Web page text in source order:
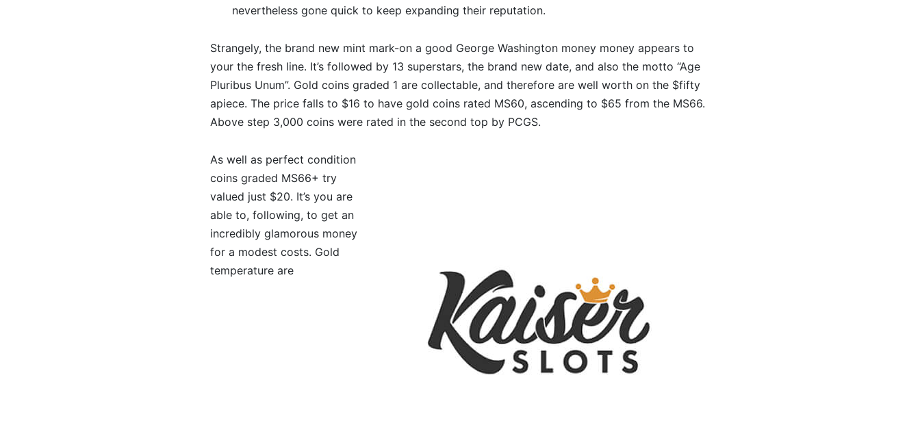
nevertheless gone quick to keep expanding their reputation.
Strangely, the brand new mint mark-on a good George Washington money money appears to
your the fresh line. It’s followed by 13 superstars, the brand new date, and also the motto “Age
Pluribus Unum”. Gold coins graded 1 are collectable, and therefore are well worth on the $fifty
apiece. The price falls to $16 to have gold coins rated MS60, ascending to $65 from the MS66.
Above step 3,000 coins were rated in the second top by PCGS.
As well as perfect condition
coins graded MS66+ try
valued just $20. It’s you are
able to, following, to get an
incredibly glamorous money
for a modest costs. Gold
temperature are